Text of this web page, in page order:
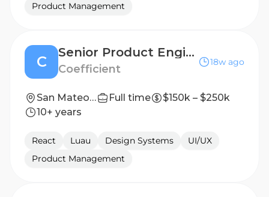
Product Management
C
Senior Product Engineer - US
Coefficient
18w ago
San Mateo, CA Full time
$150k – $250k
10+ years
React Luau Design Systems
UI/UX
Product Management